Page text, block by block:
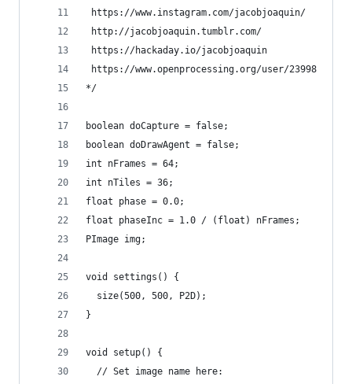
https://www.instagram.com/jacobjoaquin/
http://jacobjoaquin.tumblr.com/
https://hackaday.io/jacobjoaquin
https://www.openprocessing.org/user/23998
*/
boolean doCapture = false;
boolean doDrawAgent = false;
int nFrames = 64;
int nTiles = 36;
float phase = 0.0;
float phaseInc = 1.0 / (float) nFrames;
PImage img;
void settings() {
  size(500, 500, P2D);
}
void setup() {
  // Set image name here: